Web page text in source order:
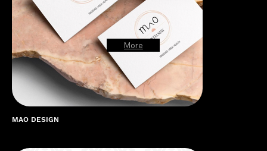
MAO DESIGN
More